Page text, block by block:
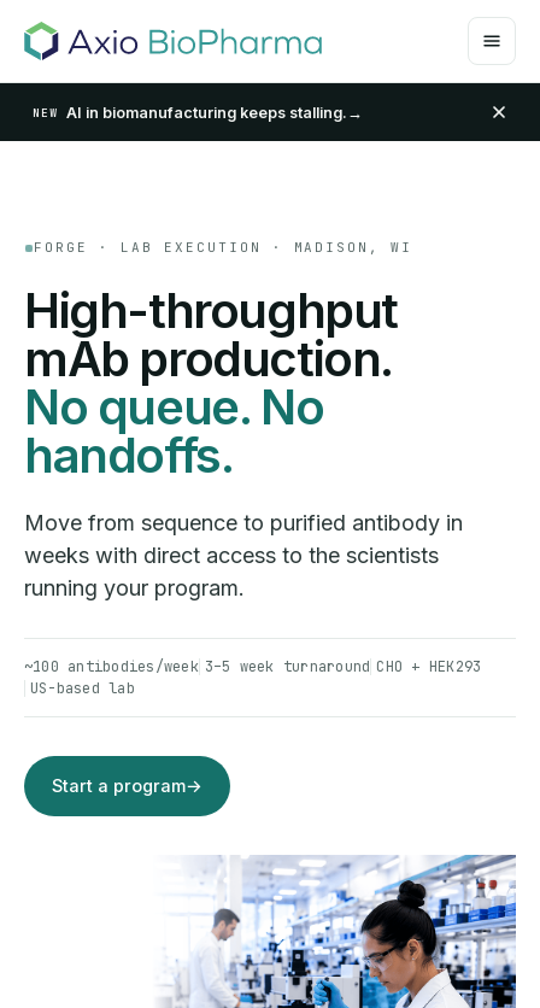
NEW AI in biomanufacturing keeps stalling. →
FORGE · LAB EXECUTION · MADISON, WI
High-throughput
mAb production.
No queue. No
handoffs.
Move from sequence to purified antibody in
weeks with direct access to the scientists
running your program.
~100 antibodies/week 3–5 week turnaround CHO + HEK293
US-based lab
Start a program→